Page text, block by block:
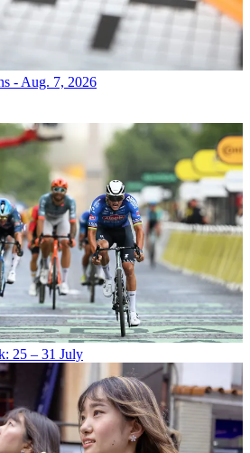
- Aug. 7, 2026
25 – 31 July